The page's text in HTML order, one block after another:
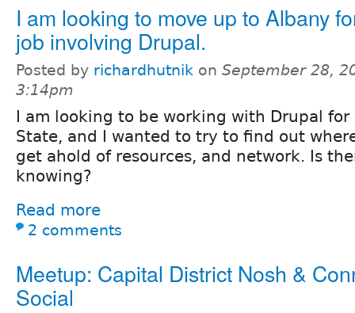
I am looking to move up to Albany
job involving Drupal.
Posted by richardhutnik on September 28,
3:14pm
I am looking to be working with Drupal for
State, and I wanted to try to find out
get ahold of resources, and network. Is
knowing?
Read more
2 comments
Meetup: Capital District Nosh &
Social